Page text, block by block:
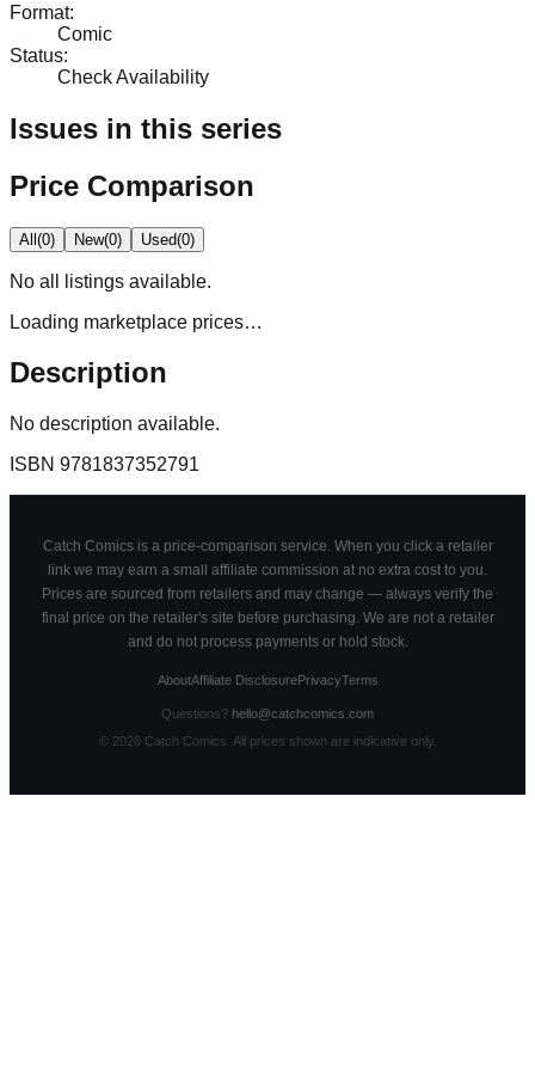
Format:
Comic
Status:
Check Availability
Issues in this series
Price Comparison
All(0) New(0) Used(0)
No all
listings available.
Loading marketplace prices…
Description
No description available.
ISBN 9781837352791
Catch Comics is a price-comparison service. When you click a retailer
link we may earn a small affiliate commission at no extra cost to you.
Prices are sourced from retailers and may change — always verify the
final price on the retailer's site before purchasing. We are not a retailer
and do not process payments or hold stock.
AboutAffiliate DisclosurePrivacyTerms
Questions? hello@catchcomics.com
© 2026Catch Comics. All prices shown are indicative only.